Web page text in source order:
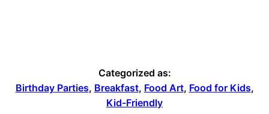
Categorized as:
Birthday Parties, Breakfast, Food Art, Food for Kids,
Kid-Friendly